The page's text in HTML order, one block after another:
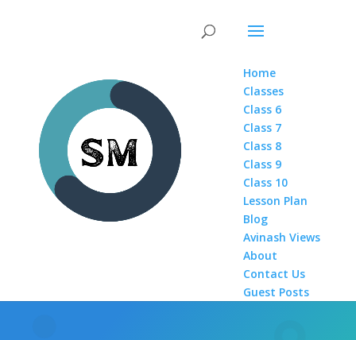
Home
Classes
Class 6
Class 7
Class 8
Class 9
Class 10
Lesson Plan
Blog
Avinash Views
About
Contact Us
Guest Posts